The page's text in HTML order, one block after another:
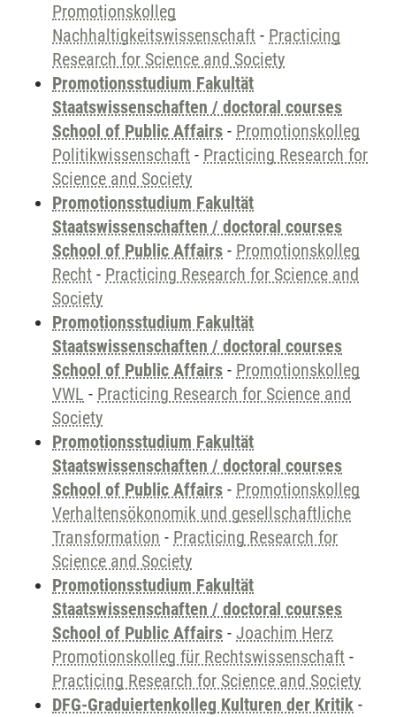
Promotionskolleg
Nachhaltigkeitswissenschaft - Practicing
Research for Science and Society
Promotionsstudium Fakultät
Staatswissenschaften / doctoral courses
School of Public Affairs - Promotionskolleg
Politikwissenschaft - Practicing Research for
Science and Society
Promotionsstudium Fakultät
Staatswissenschaften / doctoral courses
School of Public Affairs - Promotionskolleg
Recht - Practicing Research for Science and
Society
Promotionsstudium Fakultät
Staatswissenschaften / doctoral courses
School of Public Affairs - Promotionskolleg
VWL - Practicing Research for Science and
Society
Promotionsstudium Fakultät
Staatswissenschaften / doctoral courses
School of Public Affairs - Promotionskolleg
Verhaltensökonomik und gesellschaftliche
Transformation - Practicing Research for
Science and Society
Promotionsstudium Fakultät
Staatswissenschaften / doctoral courses
School of Public Affairs - Joachim Herz
Promotionskolleg für Rechtswissenschaft -
Practicing Research for Science and Society
DFG-Graduiertenkolleg Kulturen der Kritik -